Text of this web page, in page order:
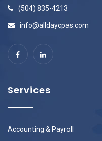
(504) 835-4213
info@alldaycpas.com
Services
Accounting & Payroll